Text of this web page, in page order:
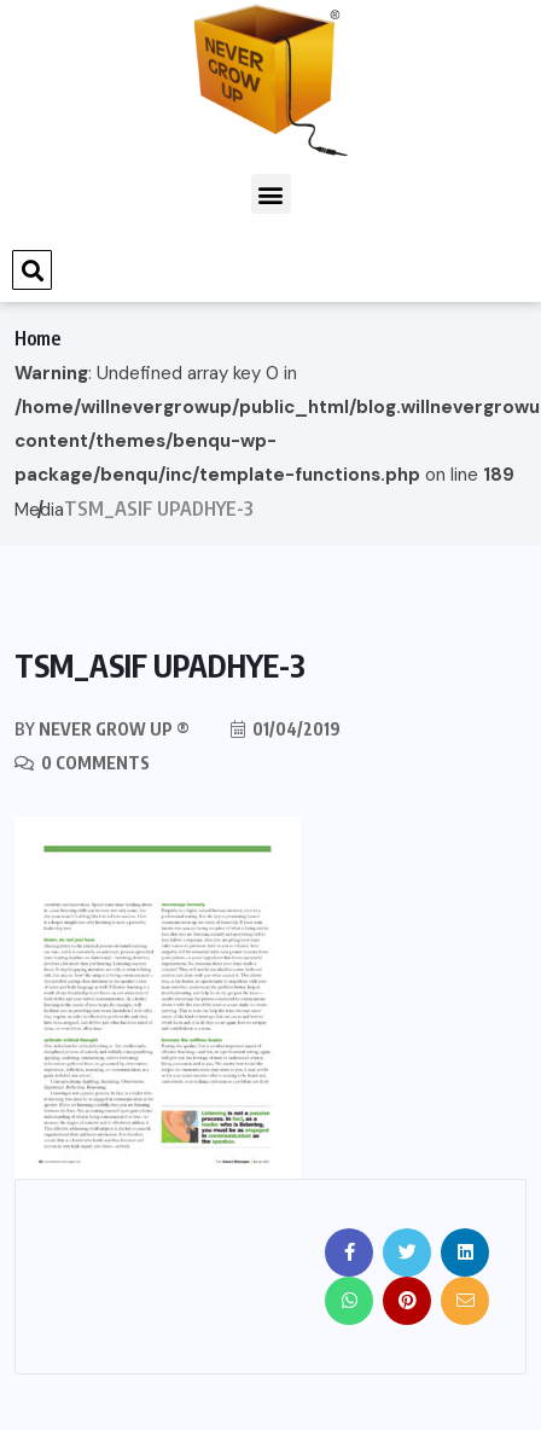
Home
Warning: Undefined array key 0 in
/home/willnevergrowup/public_html/
content/themes/benqu-wp-
package/benqu/inc/template-functions.php on line 189
MediaTSM_ASIF UPADHYE-3
TSM_ASIF UPADHYE-3
BY NEVER GROW UP ®
01/04/2019
0 COMMENTS